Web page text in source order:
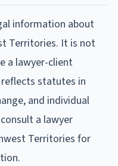
information about
Territories. It is not
a lawyer-client
statutes in
and individual
a lawyer
Territories for